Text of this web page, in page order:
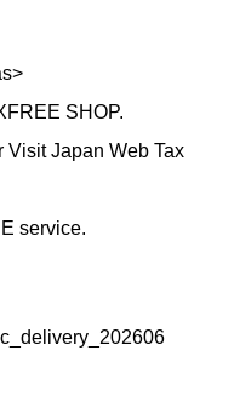
SHOP.
Visit Japan Web Tax
service.